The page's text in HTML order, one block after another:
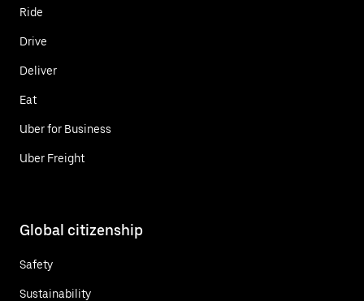
Ride
Drive
Deliver
Eat
Uber for Business
Uber Freight
Global citizenship
Safety
Sustainability